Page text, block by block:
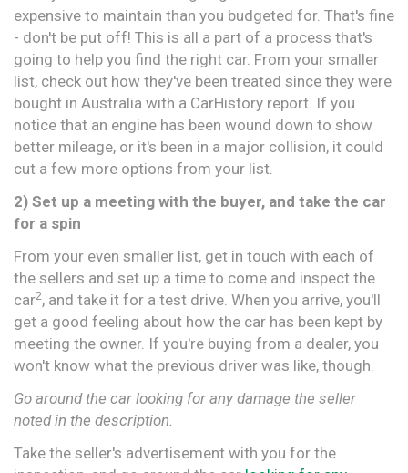
expensive to maintain than you budgeted for. That's fine
- don't be put off! This is all a part of a process that's
going to help you find the right car. From your smaller
list, check out how they've been treated since they were
bought in Australia with a CarHistory report. If you
notice that an engine has been wound down to show
better mileage, or it's been in a major collision, it could
cut a few more options from your list.
2) Set up a meeting with the buyer, and take the car
for a spin
From your even smaller list, get in touch with each of
the sellers and set up a time to come and inspect the
car2, and take it for a test drive. When you arrive, you'll
get a good feeling about how the car has been kept by
meeting the owner. If you're buying from a dealer, you
won't know what the previous driver was like, though.
Go around the car looking for any damage the seller
noted in the description.
Take the seller's advertisement with you for the